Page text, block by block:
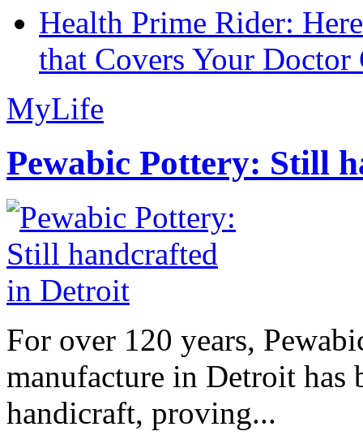
Health Prime Rider:
that Covers Your Doctor
MyLife
Pewabic Pottery: Still
For over 120 years,
manufacture in Detroit has
handicraft, proving...